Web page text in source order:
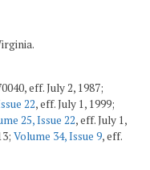
eff. July 2, 1987;
22, eff. July 1, 1999;
25, Issue 22, eff. July 1,
Volume 34, Issue 9, eff.